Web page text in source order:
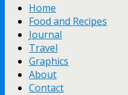
Home
Food and Recipes
Journal
Travel
Graphics
About
Contact